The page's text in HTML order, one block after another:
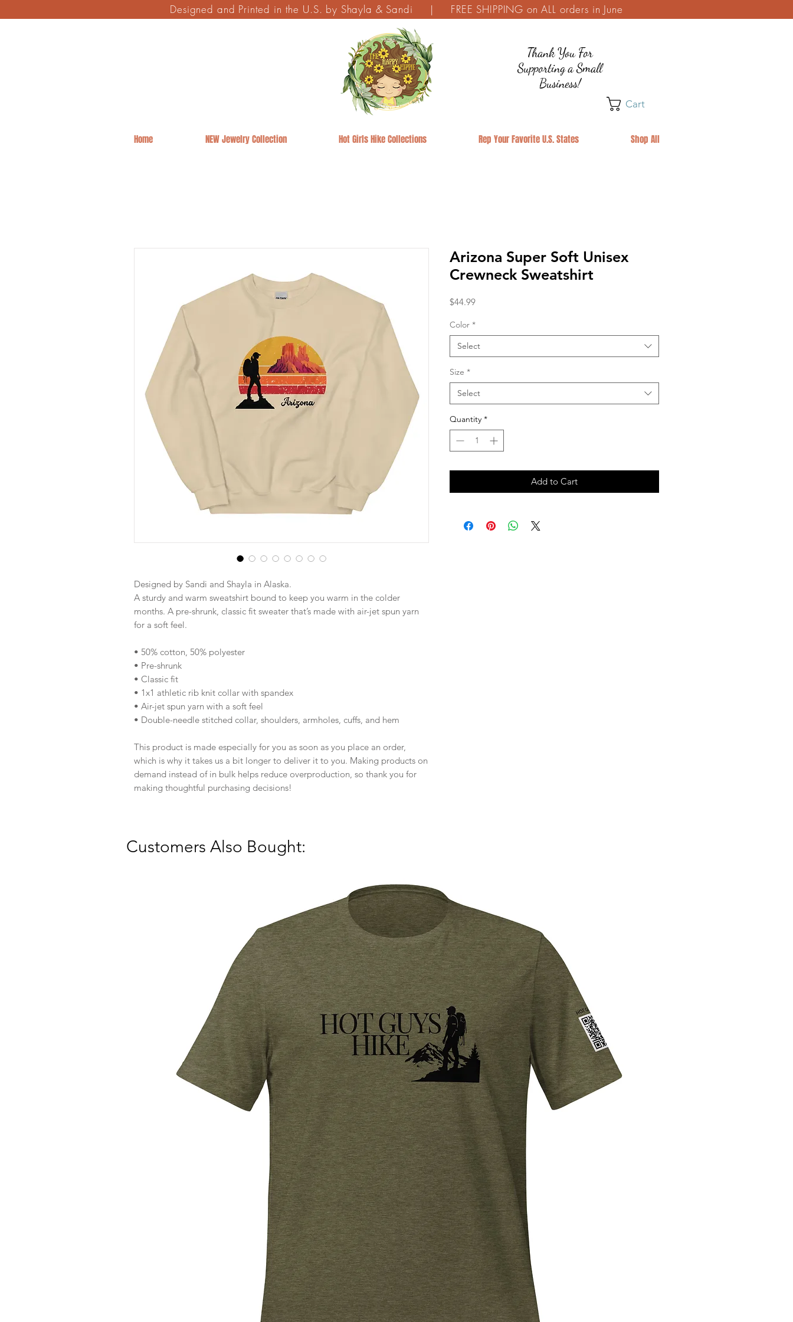
Designed and Printed in the U.S. by Shayla & Sandi | FREE SHIPPING on ALL orders in June
Thank You For
Supporting a Small
Business!
Cart
Home NEW Jewelry Collection Hot Girls Hike Collections Rep Your Favorite U.S. States Shop All
Designed by Sandi and Shayla in Alaska.
A sturdy and warm sweatshirt bound to keep you warm in the colder
months. A pre-shrunk, classic fit sweater that’s made with air-jet spun yarn
for a soft feel.
• 50% cotton, 50% polyester
• Pre-shrunk
• Classic fit
• 1x1 athletic rib knit collar with spandex
• Air-jet spun yarn with a soft feel
• Double-needle stitched collar, shoulders, armholes, cuffs, and hem
This product is made especially for you as soon as you place an order,
which is why it takes us a bit longer to deliver it to you. Making products on
demand instead of in bulk helps reduce overproduction, so thank you for
making thoughtful purchasing decisions!
Arizona Super Soft Unisex
Crewneck Sweatshirt
$44.99Price
Color *
Select
Size *
Select
Quantity *
Add to Cart
Customers Also Bought: